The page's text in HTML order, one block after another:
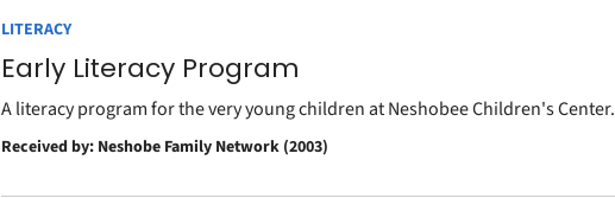
LITERACY
Early Literacy Program
A literacy program for the very young children at Neshobee Children's Center.
Received by: Neshobe Family Network (2003)